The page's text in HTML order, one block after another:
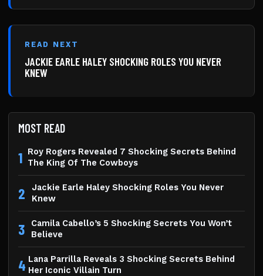
READ NEXT
JACKIE EARLE HALEY SHOCKING ROLES YOU NEVER
KNEW
MOST READ
1 Roy Rogers Revealed 7 Shocking Secrets Behind
The King Of The Cowboys
2
Jackie Earle Haley Shocking Roles You Never
Knew
3
Camila Cabello’s 5 Shocking Secrets You Won’t
Believe
4 Lana Parrilla Reveals 3 Shocking Secrets Behind
Her Iconic Villain Turn